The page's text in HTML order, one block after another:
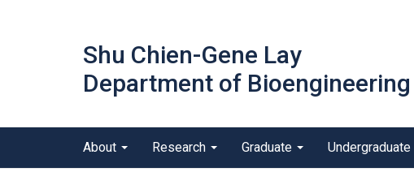
Shu Chien-Gene Lay
Department of Bioengineering
outreach
Main menu
About Research Graduate Undergraduate